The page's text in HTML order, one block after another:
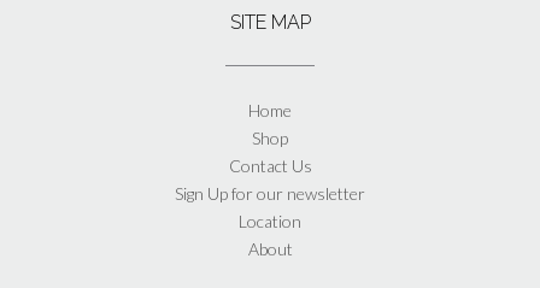
SITE MAP
Home
Shop
Contact Us
Sign Up for our newsletter
Location
About